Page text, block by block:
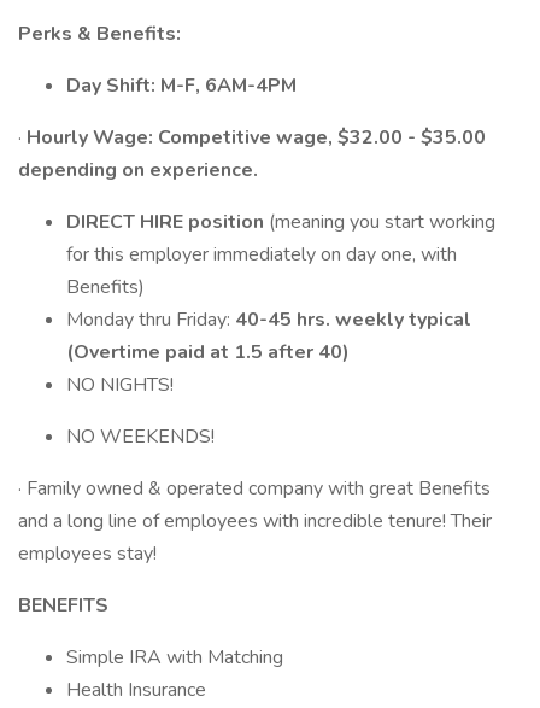
Perks & Benefits:
Day Shift: M-F, 6AM-4PM
· Hourly Wage: Competitive wage, $32.00 - $35.00
depending on experience.
DIRECT HIRE position (meaning you start working
for this employer immediately on day one, with
Benefits)
Monday thru Friday: 40-45 hrs. weekly typical
(Overtime paid at 1.5 after 40)
NO NIGHTS!
NO WEEKENDS!
· Family owned & operated company with great Benefits
and a long line of employees with incredible tenure! Their
employees stay!
BENEFITS
Simple IRA with Matching
Health Insurance